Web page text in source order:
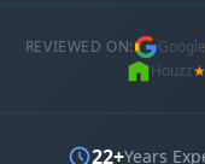
REVIEWED ON: Google
Houzz
22+Years